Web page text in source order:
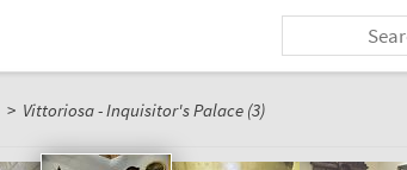
> Vittoriosa - Inquisitor's Palace (3)